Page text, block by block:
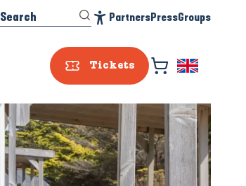
Tickets
Search PartnersPressGroups